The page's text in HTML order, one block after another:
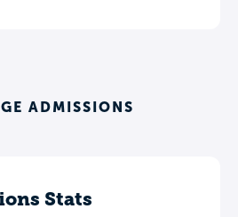
ADMISSIONS
Stats